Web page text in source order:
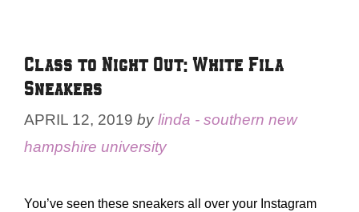
Class to Night Out: White Fila
Sneakers
APRIL 12, 2019 bylinda - southern new
hampshire university
You’ve seen these sneakers all over your Instagram